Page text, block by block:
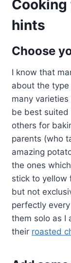
hints
Choose
I know that
about the
many
be best suited
others for
parents (who
amazing
the ones
stick to yellow
but not
perfectly
them solo as I
their roasted